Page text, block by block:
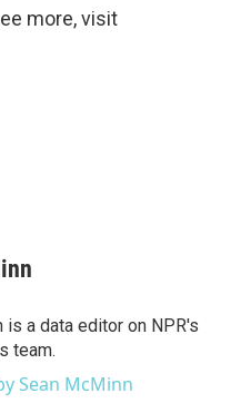
more, visit
is a data editor on NPR's
team.
Sean McMinn